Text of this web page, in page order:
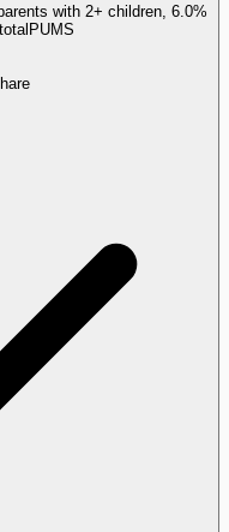
with 2+ children, 6.0%
PUMS